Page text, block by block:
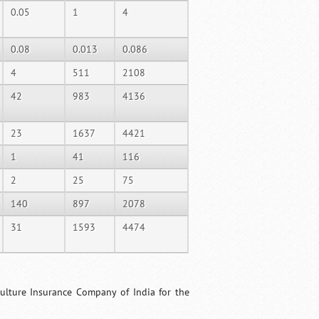
0.05 1 4
0.08 0.013
0.086
4
511
2108
42
983 4136
23 1637
4421
1
41
116
2
25
75
140
897
2078
31
1593 4474
Insurance Company of India for the